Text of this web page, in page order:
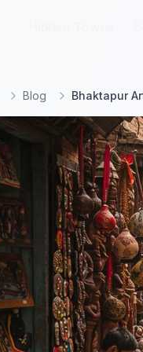
Blog Bhaktapur